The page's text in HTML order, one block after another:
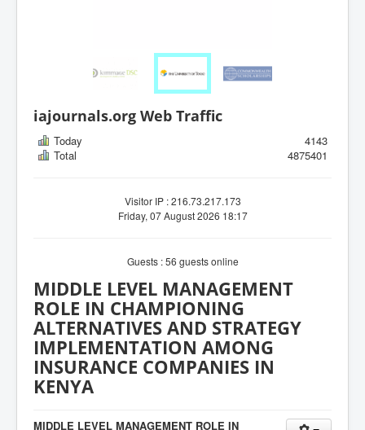
iajournals.org Web Traffic
Today
4143
Total
4875401
Visitor IP : 216.73.217.173
Friday, 07 August 2026 18:17
Guests : 56 guests online
MIDDLE LEVEL MANAGEMENT
ROLE IN CHAMPIONING
ALTERNATIVES AND STRATEGY
IMPLEMENTATION AMONG
INSURANCE COMPANIES IN
KENYA
MIDDLE LEVEL MANAGEMENT ROLE IN